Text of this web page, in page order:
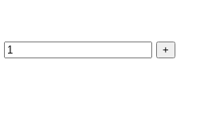
+